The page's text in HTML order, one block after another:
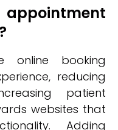
online booking
reducing
patient
websites that
Adding